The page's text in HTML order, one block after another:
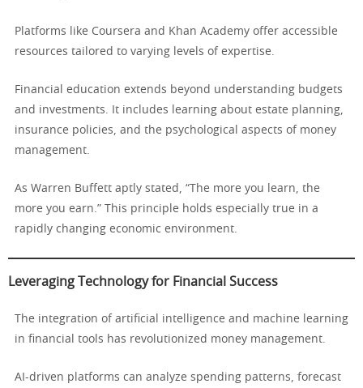
Platforms like Coursera and Khan Academy offer accessible
resources tailored to varying levels of expertise.
Financial education extends beyond understanding budgets
and investments. It includes learning about estate planning,
insurance policies, and the psychological aspects of money
management.
As Warren Buffett aptly stated, “The more you learn, the
more you earn.” This principle holds especially true in a
rapidly changing economic environment.
Leveraging Technology for Financial Success
The integration of artificial intelligence and machine learning
in financial tools has revolutionized money management.
AI-driven platforms can analyze spending patterns, forecast